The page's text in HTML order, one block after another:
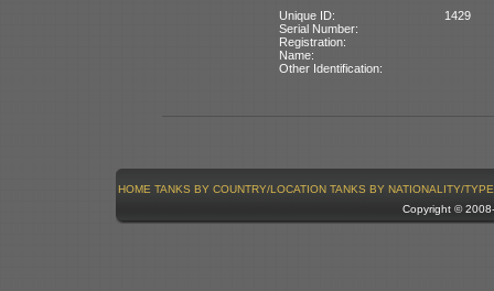
Unique ID:
1429
Serial Number:
Registration:
Name:
Other Identification:
HOME TANKS BY COUNTRY/LOCATION TANKS BY NATIONALITY/TYPE
Copyright ©